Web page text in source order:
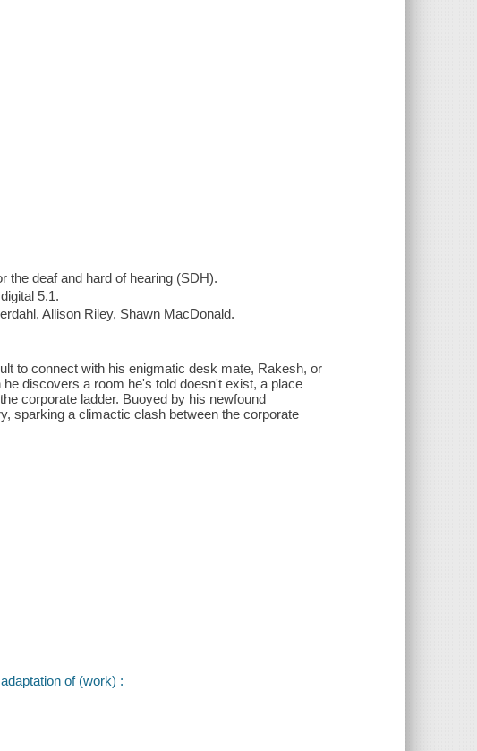
the deaf and hard of hearing (SDH).
5.1.
Allison Riley, Shawn MacDonald.
to connect with his enigmatic desk mate, Rakesh, or
discovers a room he's told doesn't exist, a place
corporate ladder. Buoyed by his newfound
sparking a climactic clash between the corporate
of (work) :